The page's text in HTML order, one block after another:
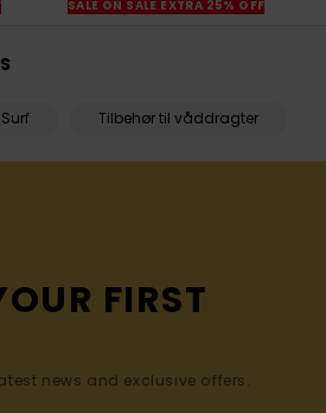
SALE ON SALE EXTRA 25% OFF
Surf Tilbehør til våddragter
FIRST
news and exclusive offers.